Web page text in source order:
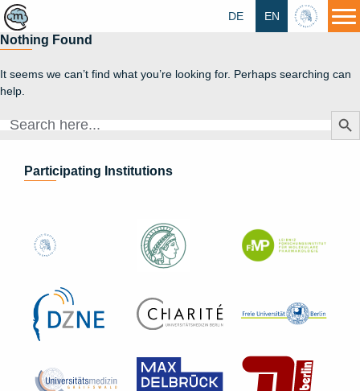
HU
EN
DE
Nothing Found
It seems we can’t find what you’re looking for. Perhaps searching can
help.
Search
Search
Participating Institutions